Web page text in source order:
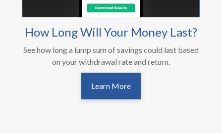
How Long Will Your Money Last?
See how long a lump sum of savings could last based
on your withdrawal rate and return.
Learn More